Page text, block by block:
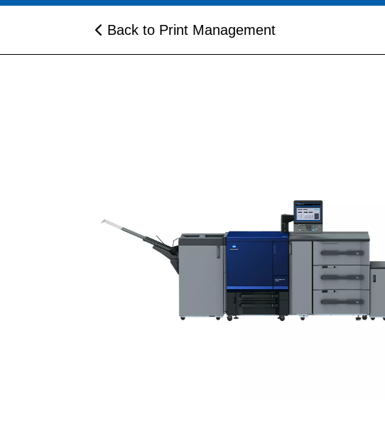
Back to Print Management